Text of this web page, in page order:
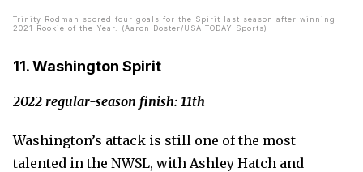
Trinity Rodman scored four goals for the Spirit last season after winning
2021 Rookie of the Year. (Aaron Doster/USA TODAY Sports)
11. Washington Spirit
2022 regular-season finish: 11th
Washington’s attack is still one of the most
talented in the NWSL, with Ashley Hatch and